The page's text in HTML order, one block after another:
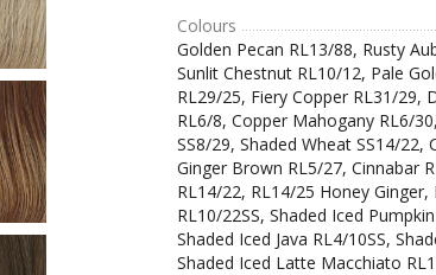
Colours
Golden Pecan RL13/88, Rusty
Sunlit Chestnut RL10/12, Pale
RL29/25, Fiery Copper RL31/29,
RL6/8, Copper Mahogany RL6/
SS8/29, Shaded Wheat SS14/22,
Ginger Brown RL5/27, Cinnabar
RL14/22, RL14/25 Honey
RL10/22SS, Shaded Iced
Shaded Iced Java RL4/10SS,
Shaded Iced Latte Macchiato